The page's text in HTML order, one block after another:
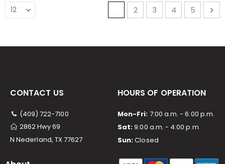
You're currently reading
Page
2 Page
3 Page
4 Page
5
CONTACT US
(409) 722-7100
2862 Hwy 69
N Nederland, TX 77627
HOURS OF OPERATION
Mon-Fri: 7:00 a.m. - 6:00 p.m.
Sat:9:00 a.m. - 4:00 p.m.
Sun:Closed